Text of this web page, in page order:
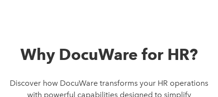
Why DocuWare for HR?
Discover how DocuWare transforms your HR operations
with powerful capabilities designed to simplify